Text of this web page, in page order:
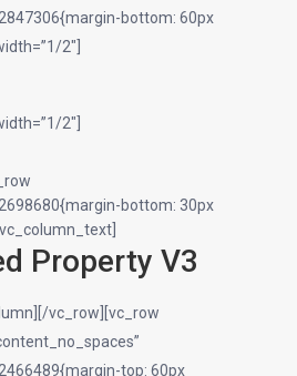
bottom: 60px
2″]
2″]
bottom: 30px
Property V3
vc_row][vc_row
top: 60px